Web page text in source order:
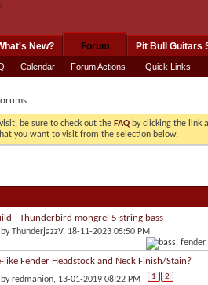
New? Forum
Calendar Forum Actions Quick Links
Pit Bull Guitars
be sure to check out the FAQ by clicking the link
you want to visit from the selection below.
- Thunderbird mongrel 5 string bass
ThunderjazzV, 18-11-2023 05:50 PM
like Fender Headstock and Neck Finish/Stain?
redmanion, 13-01-2019 08:22 PM 1 2